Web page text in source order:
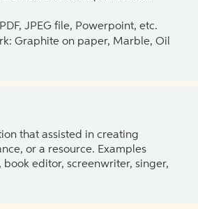
JPEG file, Powerpoint, etc.
Graphite on paper, Marble, Oil
that assisted in creating
or a resource. Examples
book editor, screenwriter, singer,